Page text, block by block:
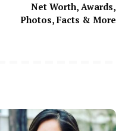
Net Worth, Awards,
Photos, Facts & More